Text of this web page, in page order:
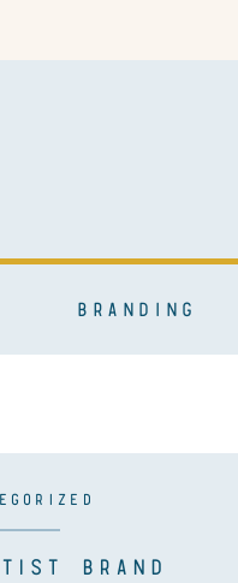
BRANDING
BRAND